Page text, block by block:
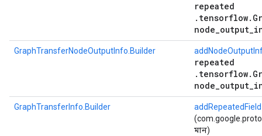
repeated
GraphTransferNodeOutputInfo.Builder
repeated
GraphTransferInfo.Builder
addRepeatedField
মান)